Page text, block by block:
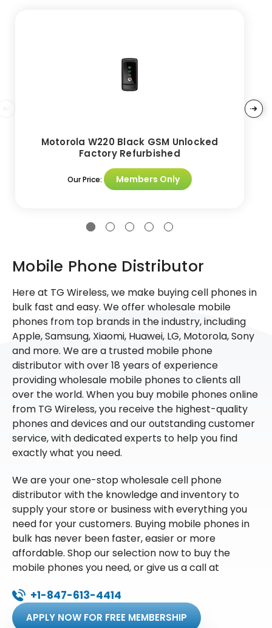
Motorola W220 Black GSM Unlocked
Factory Refurbished
Our Price: Members Only
Mobile Phone Distributor
Here at TG Wireless, we make buying cell phones in
bulk fast and easy. We offer wholesale mobile
phones from top brands in the industry, including
Apple, Samsung, Xiaomi, Huawei, LG, Motorola, Sony
and more. We are a trusted mobile phone
distributor with over 18 years of experience
providing wholesale mobile phones to clients all
over the world. When you buy mobile phones online
from TG Wireless, you receive the highest-quality
phones and devices and our outstanding customer
service, with dedicated experts to help you find
exactly what you need.
We are your one-stop wholesale cell phone
distributor with the knowledge and inventory to
supply your store or business with everything you
need for your customers. Buying mobile phones in
bulk has never been faster, easier or more
affordable. Shop our selection now to buy the
mobile phones you need, or give us a call at
+1-847-613-4414
APPLY NOW FOR FREE MEMBERSHIP